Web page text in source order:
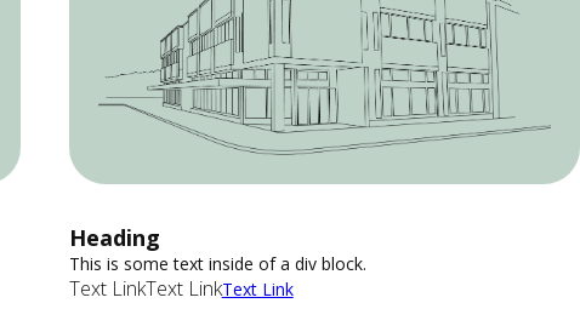
Heading
This is some text inside of a div block.
Text LinkText LinkText Link